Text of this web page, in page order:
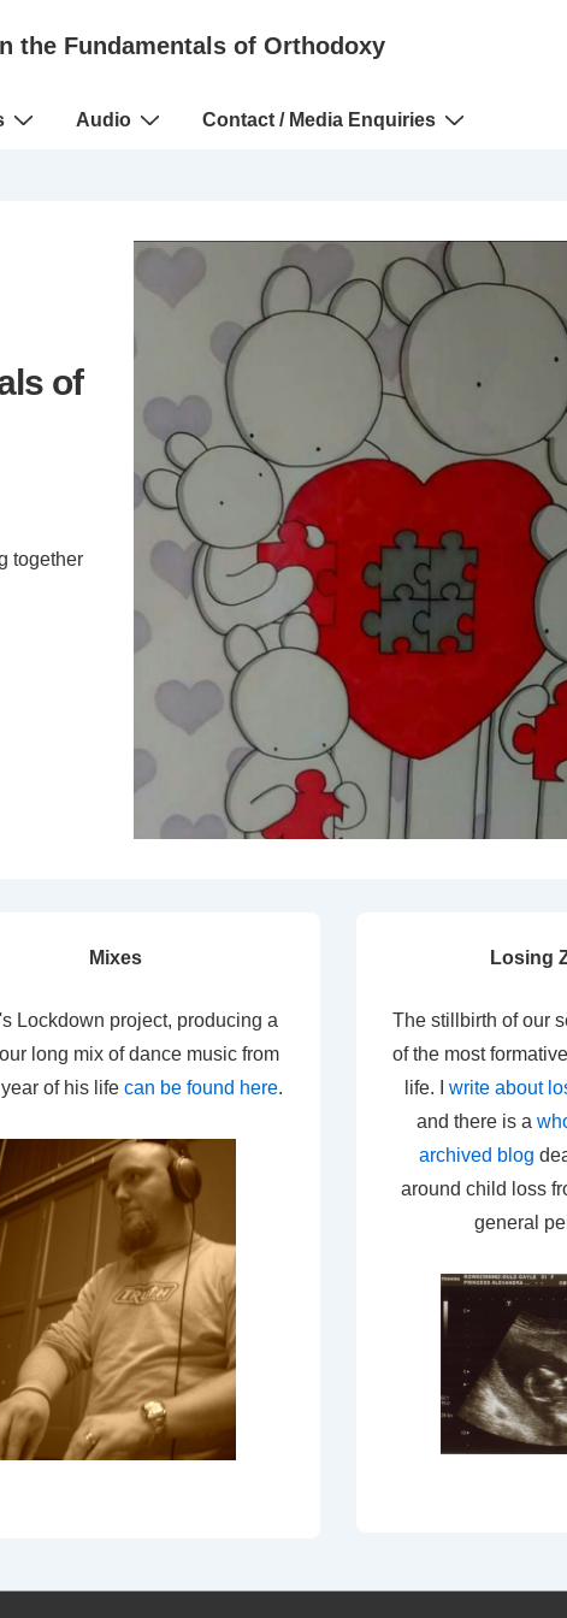
the Fundamentals of Orthodoxy
Audio Contact / Media Enquiries
of
together
Mixes
Lockdown project, producing a
long mix of dance music from
of his life can be found here.
Losing
The stillbirth of our
of the most
life. I write about
and there is a
archived blog
around child loss
general